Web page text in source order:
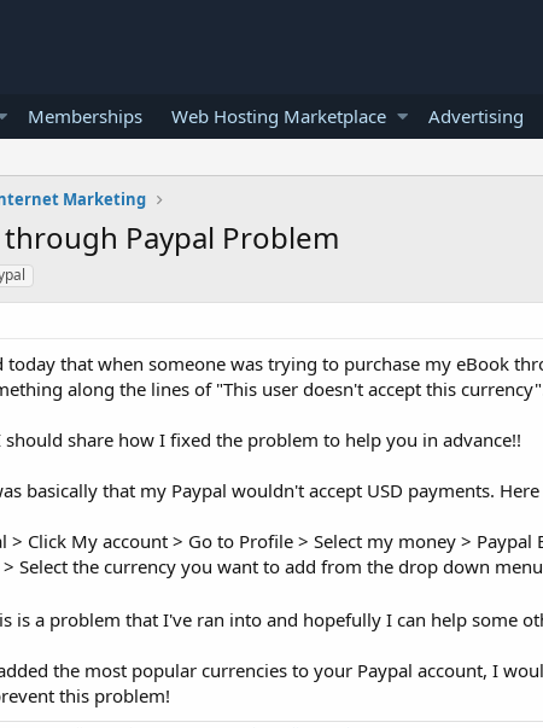
Memberships Web Hosting Marketplace Advertising
Marketing
Paypal Problem
that when someone was trying to purchase my eBook
along the lines of "This user doesn't accept this
share how I fixed the problem to help you in advance!!
basically that my Paypal wouldn't accept USD payments.
> Click My account > Go to Profile > Select my money > Paypal
Select the currency you want to add from the drop down
is a problem that I've ran into and hopefully I can help some
the most popular currencies to your Paypal account, I
this problem!